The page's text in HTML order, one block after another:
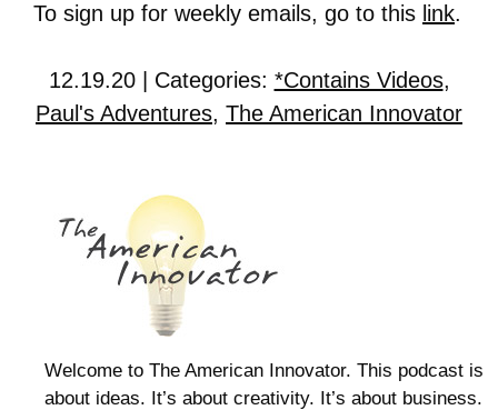
To sign up for weekly emails, go to this link.
12.19.20 | Categories: *Contains Videos,
Paul's Adventures, The American Innovator
Welcome to The American Innovator. This podcast is
about ideas. It’s about creativity. It’s about business.